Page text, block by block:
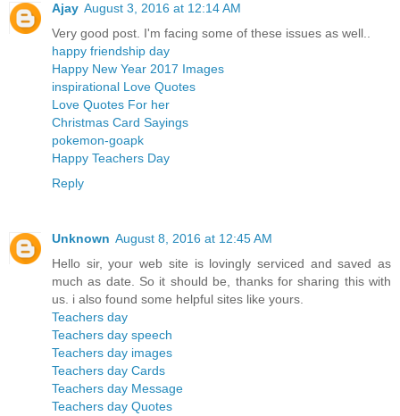
Ajay August 3, 2016 at 12:14 AM
Very good post. I'm facing some of these issues as well..
happy friendship day
Happy New Year 2017 Images
inspirational Love Quotes
Love Quotes For her
Christmas Card Sayings
pokemon-goapk
Happy Teachers Day
Reply
Unknown August 8, 2016 at 12:45 AM
Hello sir, your web site is lovingly serviced and saved as
much as date. So it should be, thanks for sharing this with
us. i also found some helpful sites like yours.
Teachers day
Teachers day speech
Teachers day images
Teachers day Cards
Teachers day Message
Teachers day Quotes